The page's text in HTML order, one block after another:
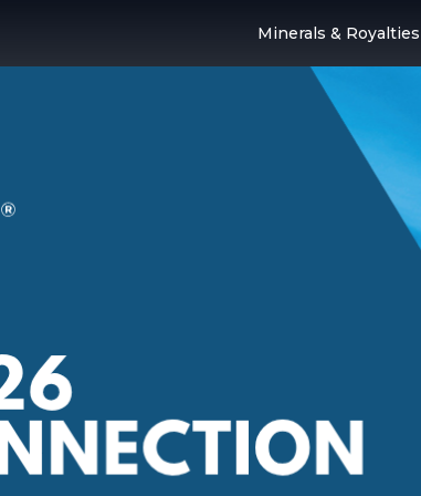
Minerals & Royalties